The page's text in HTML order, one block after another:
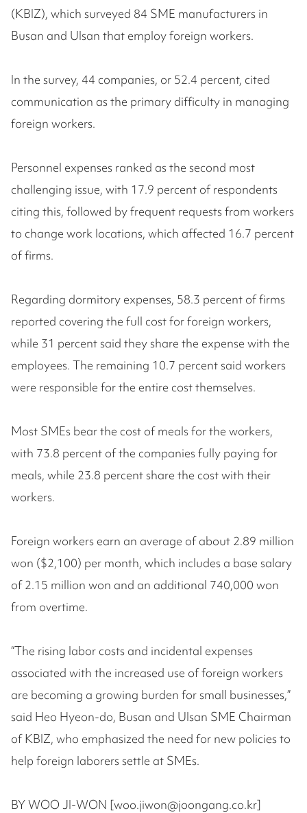
(KBIZ), which surveyed 84 SME manufacturers in
Busan and Ulsan that employ foreign workers.
In the survey, 44 companies, or 52.4 percent, cited
communication as the primary difficulty in managing
foreign workers.
Personnel expenses ranked as the second most
challenging issue, with 17.9 percent of respondents
citing this, followed by frequent requests from workers
to change work locations, which affected 16.7 percent
of firms.
Regarding dormitory expenses, 58.3 percent of firms
reported covering the full cost for foreign workers,
while 31 percent said they share the expense with the
employees. The remaining 10.7 percent said workers
were responsible for the entire cost themselves.
Most SMEs bear the cost of meals for the workers,
with 73.8 percent of the companies fully paying for
meals, while 23.8 percent share the cost with their
workers.
Foreign workers earn an average of about 2.89 million
won ($2,100) per month, which includes a base salary
of 2.15 million won and an additional 740,000 won
from overtime.
“The rising labor costs and incidental expenses
associated with the increased use of foreign workers
are becoming a growing burden for small businesses,”
said Heo Hyeon-do, Busan and Ulsan SME Chairman
of KBIZ, who emphasized the need for new policies to
help foreign laborers settle at SMEs.
BY WOO JI-WON [woo.jiwon@joongang.co.kr]